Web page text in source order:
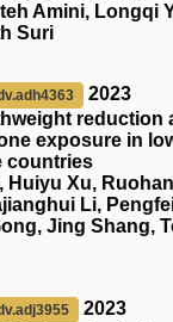
Amini, Longqi
Suri
2023
reduction
exposure in
countries
Huiyu Xu,
Li,
Jing Shang,
2023